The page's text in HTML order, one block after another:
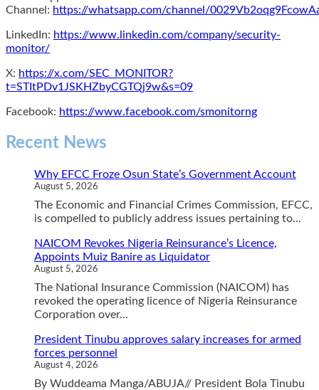
Channel: https://whatsapp.com/channel/
LinkedIn: https://www.linkedin.com/company/security-
monitor/
X: https://x.com/SEC_MONITOR?
t=STItPDv1JSKHZbyCGTQj9w&s=09
Facebook: https://www.facebook.com/smonitorng
Recent News
Why EFCC Froze Osun State’s Government Account
August 5, 2026
The Economic and Financial Crimes Commission, EFCC,
is compelled to publicly address issues pertaining to...
NAICOM Revokes Nigeria Reinsurance’s Licence,
Appoints Muiz Banire as Liquidator
August 5, 2026
The National Insurance Commission (NAICOM) has
revoked the operating licence of Nigeria Reinsurance
Corporation over...
President Tinubu approves salary increases for armed
forces personnel
August 4, 2026
By Wuddeama Manga/ABUJA// President Bola Tinubu